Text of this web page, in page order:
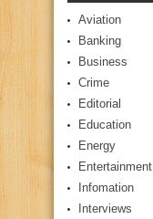
Aviation
Banking
Business
Crime
Editorial
Education
Energy
Entertainment
Infomation
Interviews